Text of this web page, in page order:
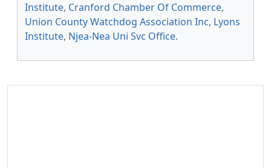
Institute, Cranford Chamber Of Commerce,
Union County Watchdog Association Inc, Lyons
Institute, Njea-Nea Uni Svc Office.